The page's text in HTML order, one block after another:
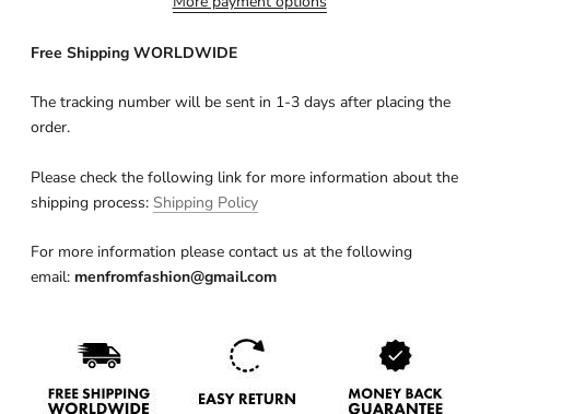
Free Shipping WORLDWIDE
The tracking number will be sent in 1-3 days after placing the
order.
Please check the following link for more information about the
shipping process: Shipping Policy
For more information please contact us at the following
email: menfromfashion@gmail.com